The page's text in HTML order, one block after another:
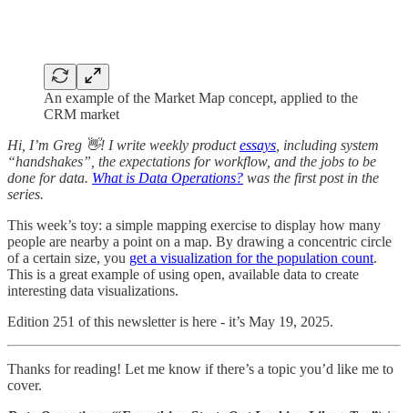
An example of the Market Map concept, applied to the
CRM market
Hi, I’m Greg 👋! I write weekly productessays , including system
“handshakes”, the expectations for workflow, and the jobs to be
done for data. What is Data Operations? was the first post in the
series.
This week’s toy: a simple mapping exercise to display how many
people are nearby a point on a map. By drawing a concentric circle
of a certain size, you get a visualization for the population count.
This is a great example of using open, available data to create
interesting data visualizations.
Edition 251 of this newsletter is here - it’s May 19, 2025.
Thanks for reading! Let me know if there’s a topic you’d like me to
cover.